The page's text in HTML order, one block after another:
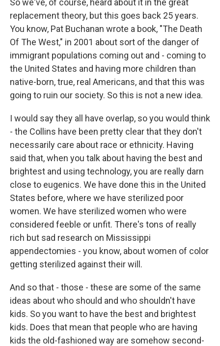
So we've, of course, heard about it in the great
replacement theory, but this goes back 25 years.
You know, Pat Buchanan wrote a book, "The Death
Of The West," in 2001 about sort of the danger of
immigrant populations coming out and - coming to
the United States and having more children than
native-born, true, real Americans, and that this was
going to ruin our society. So this is not a new idea.
I would say they all have overlap, so you would think
- the Collins have been pretty clear that they don't
necessarily care about race or ethnicity. Having
said that, when you talk about having the best and
brightest and using technology, you are really darn
close to eugenics. We have done this in the United
States before, where we have sterilized poor
women. We have sterilized women who were
considered feeble or unfit. There's tons of really
rich but sad research on Mississippi
appendectomies - you know, about women of color
getting sterilized against their will.
And so that - those - these are some of the same
ideas about who should and who shouldn't have
kids. So you want to have the best and brightest
kids. Does that mean that people who are having
kids the old-fashioned way are somehow second-